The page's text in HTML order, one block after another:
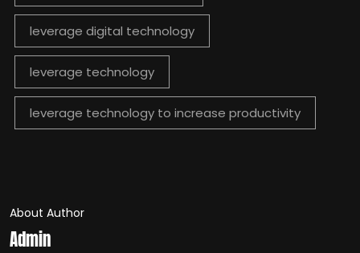
leverage digital technology
leverage technology
leverage technology to increase productivity
About Author
Admin